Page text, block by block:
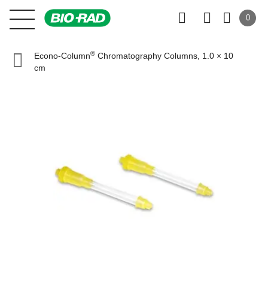
0
Econo-Column® Chromatography Columns, 1.0 × 10
cm